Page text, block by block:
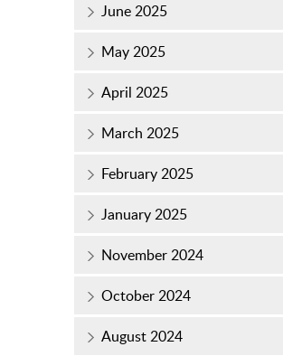
June 2025
May 2025
April 2025
March 2025
February 2025
January 2025
November 2024
October 2024
August 2024